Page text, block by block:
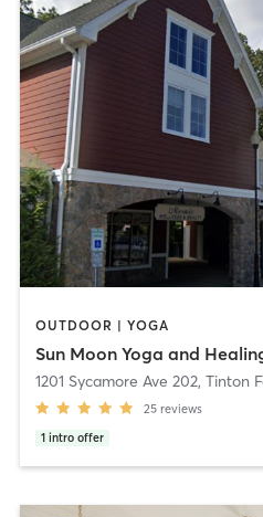
OUTDOOR | YOGA
Sun Moon Yoga and
1201 Sycamore Ave 202, Tinton
25 reviews
1 intro offer